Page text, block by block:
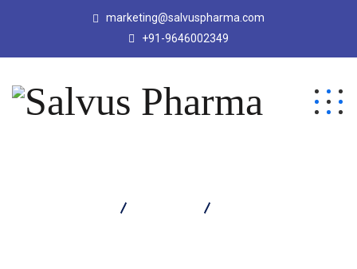
marketing@salvuspharma.com
+91-9646002349